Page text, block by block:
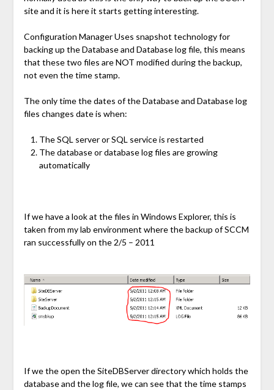
site and it is here it starts getting interesting.
Configuration Manager Uses snapshot technology for
backing up the Database and Database log file, this means
that these two files are NOT modified during the backup,
not even the time stamp.
The only time the dates of the Database and Database log
files changes date is when:
The SQL server or SQL service is restarted
The database or database log files are growing
automatically
If we have a look at the files in Windows Explorer, this is
taken from my lab environment where the backup of SCCM
ran successfully on the 2/5 – 2011
If we the open the SiteDBServer directory which holds the
database and the log file, we can see that the time stamps